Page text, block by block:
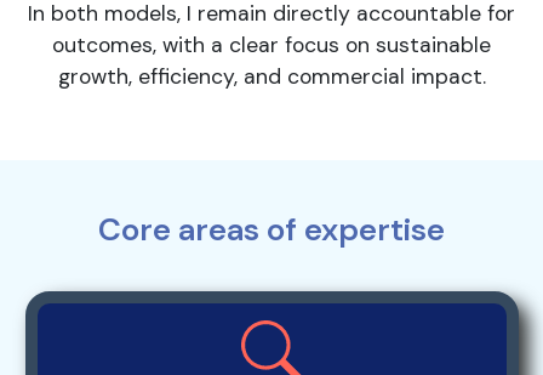
In both models, I remain directly accountable for
outcomes, with a clear focus on sustainable
growth, efficiency, and commercial impact.
Core areas of expertise